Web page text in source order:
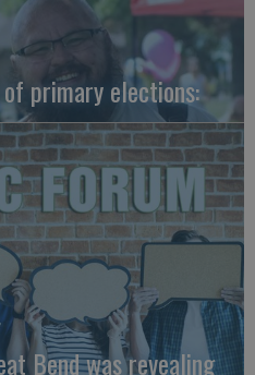
primary elections:
Bend was revealing